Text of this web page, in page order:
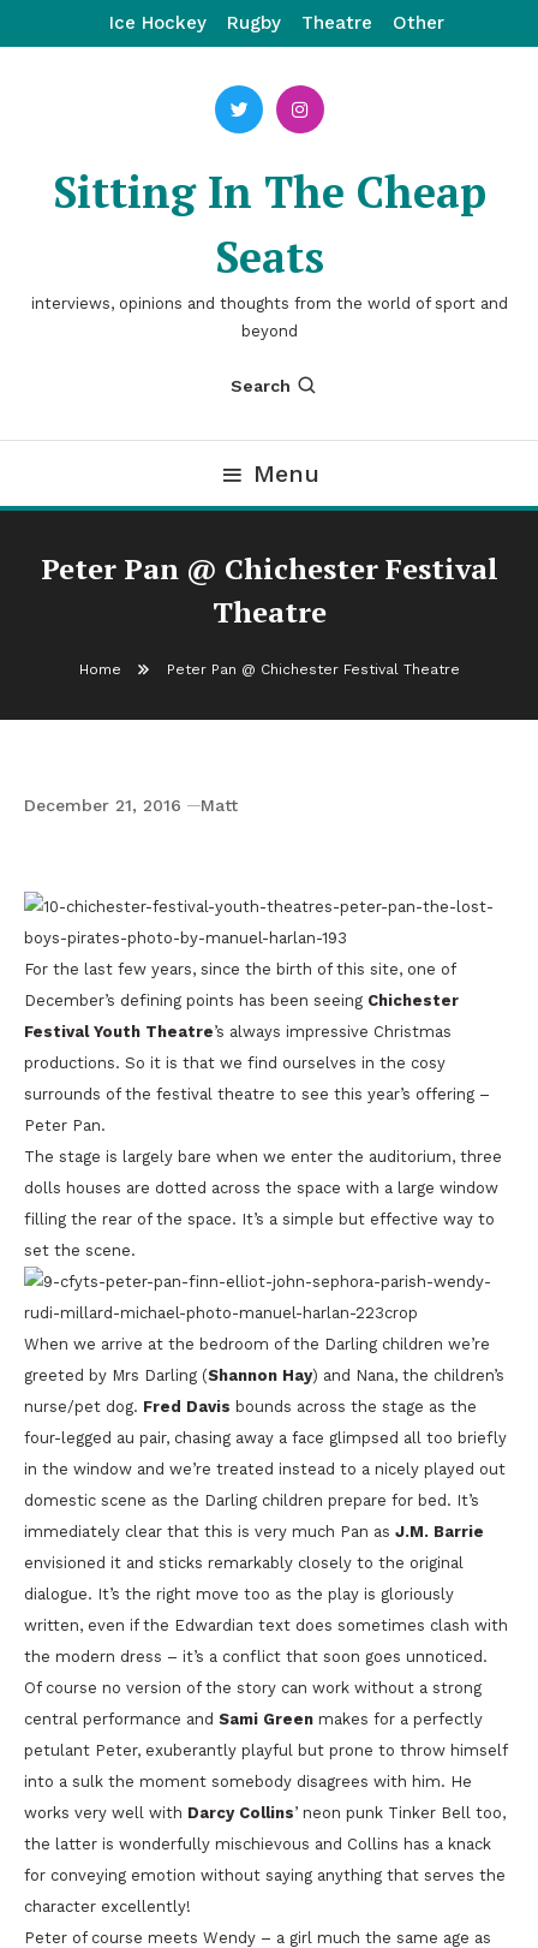
To
Ice Hockey Rugby Theatre Other
Sitting In The Cheap
Seats
interviews, opinions and thoughts from the world of sport and
beyond
Search
Menu
Peter Pan @ Chichester Festival
Theatre
Home Peter Pan @ Chichester Festival Theatre
December 21, 2016 Matt
For the last few years, since the birth of this site, one of
December’s defining points has been seeing Chichester
Festival Youth Theatre’s always impressive Christmas
productions. So it is that we find ourselves in the cosy
surrounds of the festival theatre to see this year’s offering –
Peter Pan.
The stage is largely bare when we enter the auditorium, three
dolls houses are dotted across the space with a large window
filling the rear of the space. It’s a simple but effective way to
set the scene.
When we arrive at the bedroom of the Darling children we’re
greeted by Mrs Darling (Shannon Hay) and Nana, the children’s
nurse/pet dog. Fred Davis bounds across the stage as the
four-legged au pair, chasing away a face glimpsed all too briefly
in the window and we’re treated instead to a nicely played out
domestic scene as the Darling children prepare for bed. It’s
immediately clear that this is very much Pan as J.M. Barrie
envisioned it and sticks remarkably closely to the original
dialogue. It’s the right move too as the play is gloriously
written, even if the Edwardian text does sometimes clash with
the modern dress – it’s a conflict that soon goes unnoticed.
Of course no version of the story can work without a strong
central performance and Sami Green makes for a perfectly
petulant Peter, exuberantly playful but prone to throw himself
into a sulk the moment somebody disagrees with him. He
works very well with Darcy Collins’ neon punk Tinker Bell too,
the latter is wonderfully mischievous and Collins has a knack
for conveying emotion without saying anything that serves the
character excellently!
Peter of course meets Wendy – a girl much the same age as